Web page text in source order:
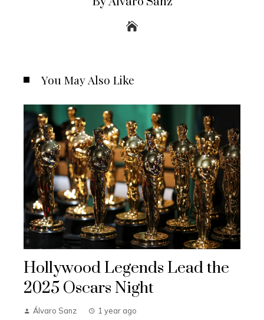
You May Also Like
Hollywood Legends Lead the
2025 Oscars Night
Álvaro Sanz 1 year ago